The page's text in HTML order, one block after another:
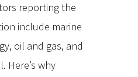
reporting the
include marine
oil and gas, and
Here’s why